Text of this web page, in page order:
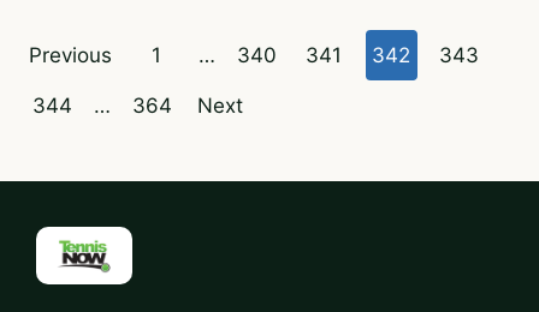
Posts
pagination
Previous 1 … 340 341 342 343
344 … 364 Next